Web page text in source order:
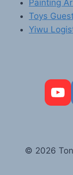
Painting
Toys
Yiwu
© 2026